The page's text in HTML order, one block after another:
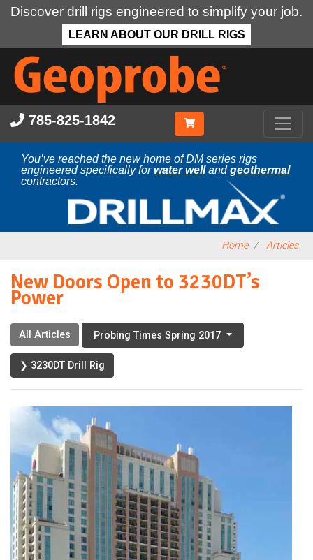
Discover drill rigs engineered to simplify your job.
LEARN ABOUT OUR DRILL RIGS
Skip
main
content
785-825-1842
You’ve reached the new home of DM series rigs
engineered specifically forwater wellandgeothermal
contractors.
Home Articles
New Doors Open to 3230DT’s
Power
All Articles Probing Times Spring 2017
❯ 3230DT Drill Rig